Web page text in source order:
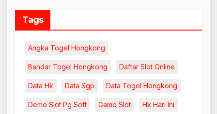
Tags
Angka Togel Hongkong
Bandar Togel Hongkong Daftar Slot Online
Data Hk Data Sgp Data Togel Hongkong
Demo Slot Pg Soft Game Slot Hk Hari Ini